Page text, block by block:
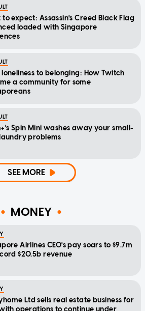
to expect: Assassin's Creed Black Flag
loaded with Singapore
loneliness to belonging: How Twitch
a community for some
Spin Mini washes away your small-
problems
SEE MORE
MONEY
Airlines CEO's pay soars to $9.7m
$20.5b revenue
Ltd sells real estate business for